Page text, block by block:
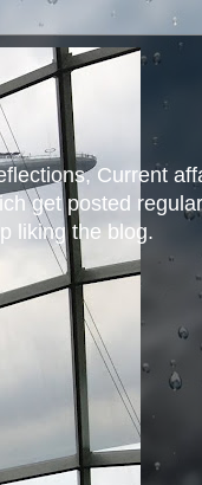
Current
get posted
liking the blog.